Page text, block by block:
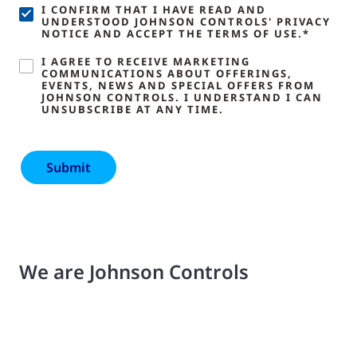
I CONFIRM THAT I HAVE READ AND
UNDERSTOOD JOHNSON CONTROLS' PRIVACY
NOTICE AND ACCEPT THE TERMS OF USE.*
I AGREE TO RECEIVE MARKETING
COMMUNICATIONS ABOUT OFFERINGS,
EVENTS, NEWS AND SPECIAL OFFERS FROM
JOHNSON CONTROLS. I UNDERSTAND I CAN
UNSUBSCRIBE AT ANY TIME.
We are Johnson Controls